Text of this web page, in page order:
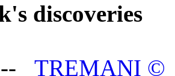
discoveries
TREMANI ©